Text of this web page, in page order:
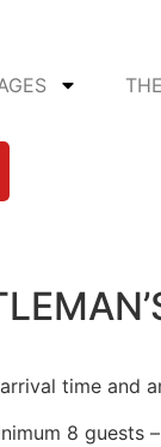
time and
8 guests